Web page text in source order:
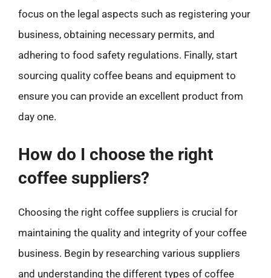
focus on the legal aspects such as registering your
business, obtaining necessary permits, and
adhering to food safety regulations. Finally, start
sourcing quality coffee beans and equipment to
ensure you can provide an excellent product from
day one.
How do I choose the right
coffee suppliers?
Choosing the right coffee suppliers is crucial for
maintaining the quality and integrity of your coffee
business. Begin by researching various suppliers
and understanding the different types of coffee